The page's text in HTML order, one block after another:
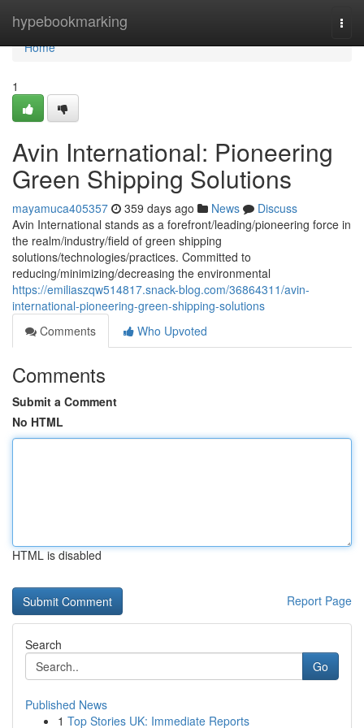
hypebookmarking
Home
Home
1
Avin International: Pioneering
Green Shipping Solutions
mayamuca405357 359 days ago News
Discuss
Avin International stands as a forefront/leading/pioneering force in
the realm/industry/field of green shipping
solutions/technologies/practices. Committed to
reducing/minimizing/decreasing the environmental
https://emiliaszqw514817.snack-blog.com/36864311/avin-
international-pioneering-green-shipping-solutions
Comments
Who Upvoted
Comments
Submit a Comment
No HTML
HTML is disabled
Report Page
Search
Go
Published News
1 Top Stories UK: Immediate Reports